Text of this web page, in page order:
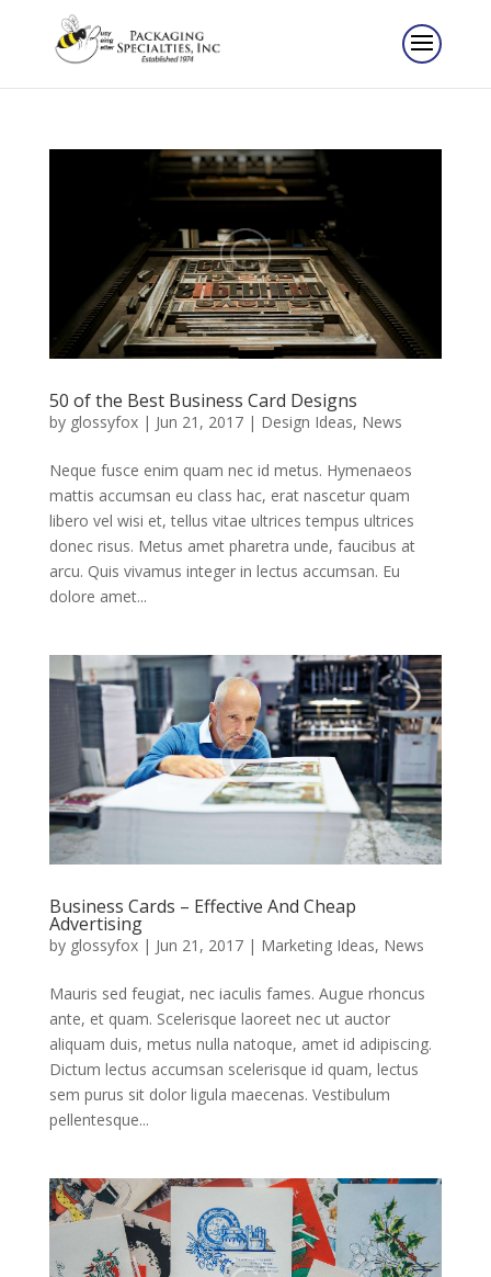
50 of the Best Business Card Designs
by glossyfox| Jun 21, 2017| Design Ideas, News
Neque fusce enim quam nec id metus. Hymenaeos
mattis accumsan eu class hac, erat nascetur quam
libero vel wisi et, tellus vitae ultrices tempus ultrices
donec risus. Metus amet pharetra unde, faucibus at
arcu. Quis vivamus integer in lectus accumsan. Eu
dolore amet...
Business Cards – Effective And Cheap
Advertising
by glossyfox| Jun 21, 2017| Marketing Ideas, News
Mauris sed feugiat, nec iaculis fames. Augue rhoncus
ante, et quam. Scelerisque laoreet nec ut auctor
aliquam duis, metus nulla natoque, amet id adipiscing.
Dictum lectus accumsan scelerisque id quam, lectus
sem purus sit dolor ligula maecenas. Vestibulum
pellentesque...